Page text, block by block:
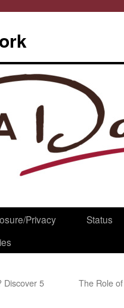
Privacy
Status
Discover 5
The Role